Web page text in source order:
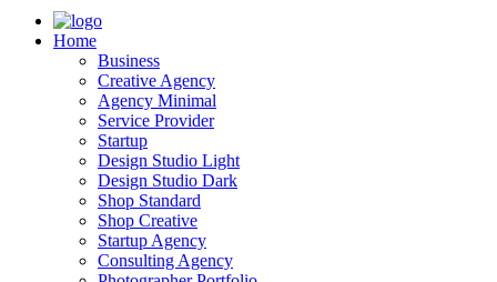
Home
Business
Creative Agency
Agency Minimal
Service Provider
Startup
Design Studio Light
Design Studio Dark
Shop Standard
Shop Creative
Startup Agency
Consulting Agency